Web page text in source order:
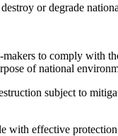
or degrade
to comply with
of national
subject to
with effective